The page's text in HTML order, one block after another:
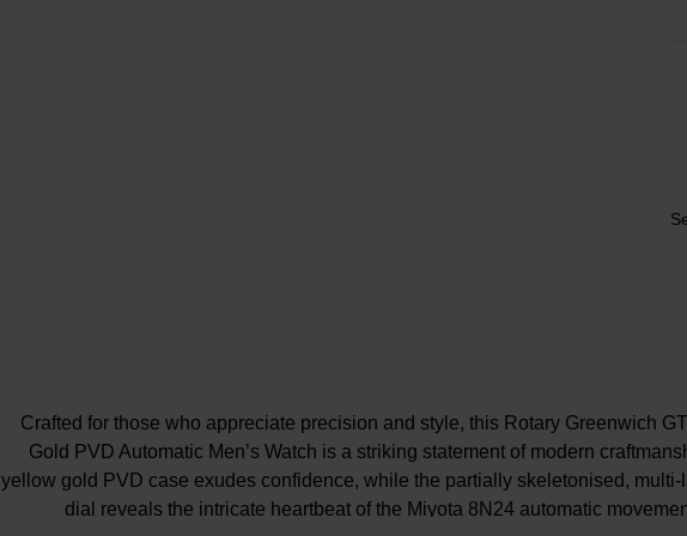
Crafted for those who appreciate precision and style, this Rotary Greenwich
Gold PVD Automatic Men’s Watch is a striking statement of modern
yellow gold PVD case exudes confidence, while the partially skeletonised, multi-
dial reveals the intricate heartbeat of the Miyota 8N24 automatic